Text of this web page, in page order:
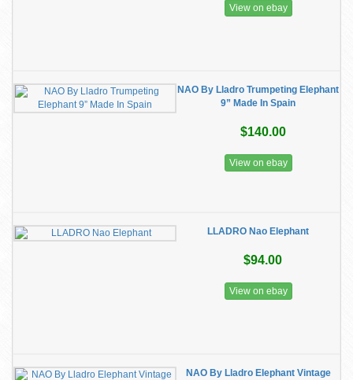
View on ebay
NAO By Lladro Trumpeting Elephant
9” Made In Spain
$140.00
View on ebay
LLADRO Nao Elephant
$94.00
View on ebay
NAO By Lladro Elephant Vintage